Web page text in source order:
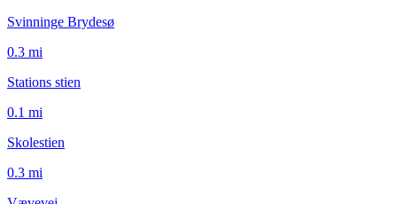
Svinninge Brydesø
0.3 mi
Stations stien
0.1 mi
Skolestien
0.3 mi